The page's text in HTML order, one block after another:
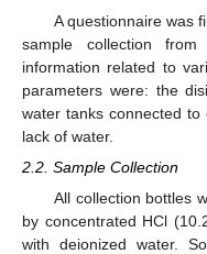
A questionnaire was
sample collection
information related to
parameters were: the
water tanks connected
lack of water.
2.2. Sample Collection
All collection bottles
by concentrated HCl
with deionized water.